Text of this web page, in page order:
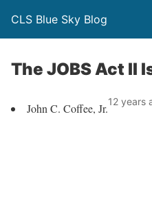
CLS Blue Sky Blog
The JOBS Act II
John C. Coffee, Jr.12 years